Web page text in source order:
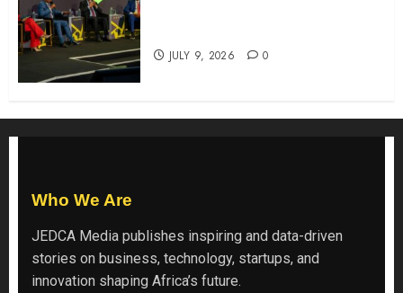
JULY 9, 2026 0
Who We Are
JEDCA Media publishes inspiring and data-driven
stories on business, technology, startups, and
innovation shaping Africa’s future.